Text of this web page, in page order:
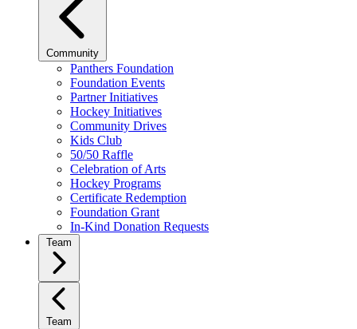
Community
Panthers Foundation
Foundation Events
Partner Initiatives
Hockey Initiatives
Community Drives
Kids Club
50/50 Raffle
Celebration of Arts
Hockey Programs
Certificate Redemption
Foundation Grant
In-Kind Donation Requests
Team
Team